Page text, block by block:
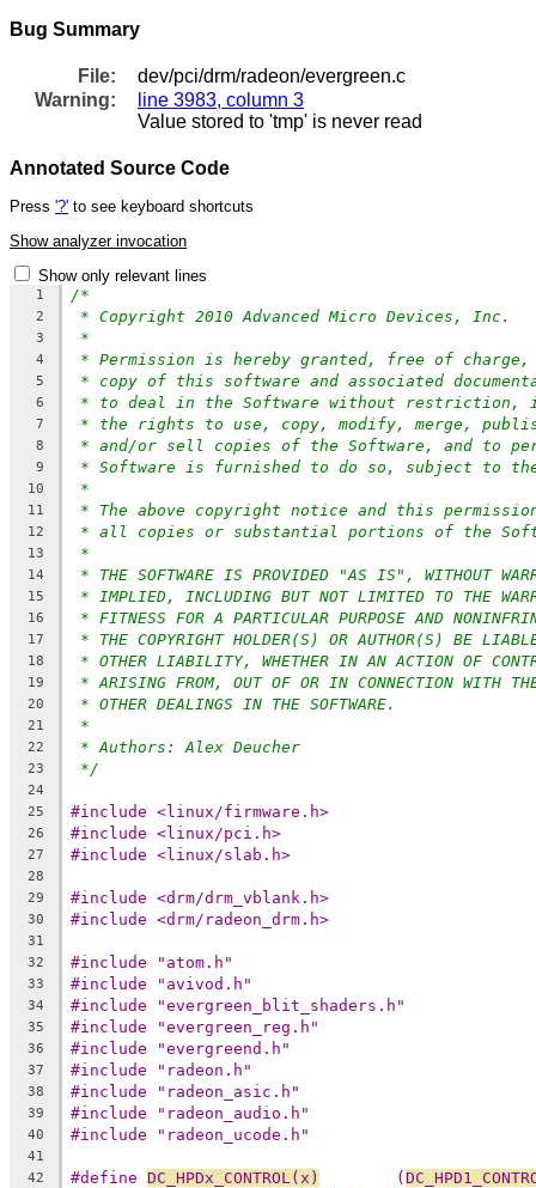
Bug Summary
File:
dev/pci/drm/radeon/evergreen.c
Warning:
line 3983, column 3
Value stored to 'tmp' is never read
Annotated Source Code
Press '?' to see keyboard shortcuts
Show analyzer invocation
Show only relevant lines
1 /*
2 * Copyright 2010 Advanced Micro Devices, Inc.
3 *
4 * Permission is hereby granted, free of
5 * copy of this software and associated
6 * to deal in the Software without restriction,
7 * the rights to use, copy, modify, merge,
8 * and/or sell copies of the Software, and to
9 * Software is furnished to do so, subject to
10 *
11 * The above copyright notice and this
12 * all copies or substantial portions of the
13 *
14 * THE SOFTWARE IS PROVIDED "AS IS", WITHOUT
15 * IMPLIED, INCLUDING BUT NOT LIMITED TO THE
16 * FITNESS FOR A PARTICULAR PURPOSE AND
17 * THE COPYRIGHT HOLDER(S) OR AUTHOR(S) BE
18 * OTHER LIABILITY, WHETHER IN AN ACTION OF
19 * ARISING FROM, OUT OF OR IN CONNECTION WITH
20 * OTHER DEALINGS IN THE SOFTWARE.
21 *
22 * Authors: Alex Deucher
23 */
24
25
#include <linux/firmware.h>
26 #include <linux/pci.h>
27 #include <linux/slab.h>
28
29
#include <drm/drm_vblank.h>
30 #include <drm/radeon_drm.h>
31
32
#include "atom.h"
33 #include "avivod.h"
34 #include "evergreen_blit_shaders.h"
35 #include "evergreen_reg.h"
36 #include "evergreend.h"
37 #include "radeon.h"
38 #include "radeon_asic.h"
39 #include "radeon_audio.h"
40 #include "radeon_ucode.h"
41
42
#define DC_HPDx_CONTROL(x)
        (